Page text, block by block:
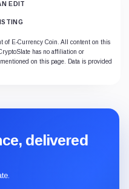
EDIT
E-Currency Coin. All content on this
has no affiliation or
on this page. Data is provided
delivered